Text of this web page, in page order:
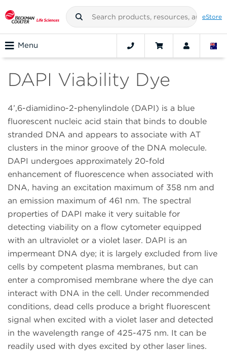
eStore
Menu
DAPI Viability Dye
4’,6-diamidino-2-phenylindole (DAPI) is a blue
fluorescent nucleic acid stain that binds to double
stranded DNA and appears to associate with AT
clusters in the minor groove of the DNA molecule.
DAPI undergoes approximately 20-fold
enhancement of fluorescence when associated with
DNA, having an excitation maximum of 358 nm and
an emission maximum of 461 nm. The spectral
properties of DAPI make it very suitable for
detecting viability on a flow cytometer equipped
with an ultraviolet or a violet laser. DAPI is an
impermeant DNA dye; it is largely excluded from live
cells by competent plasma membranes, but can
enter a compromised membrane where the dye can
interact with DNA in the cell. Under recommended
conditions, dead cells produce a bright fluorescent
signal when excited with a violet laser and detected
in the wavelength range of 425-475 nm. It can be
readily used with dyes excited by other laser lines.